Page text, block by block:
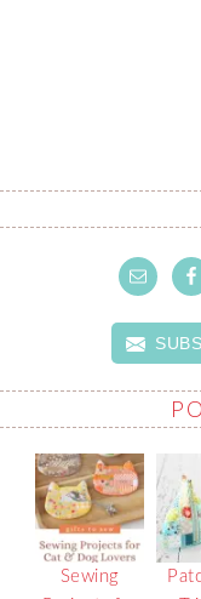
Sewing